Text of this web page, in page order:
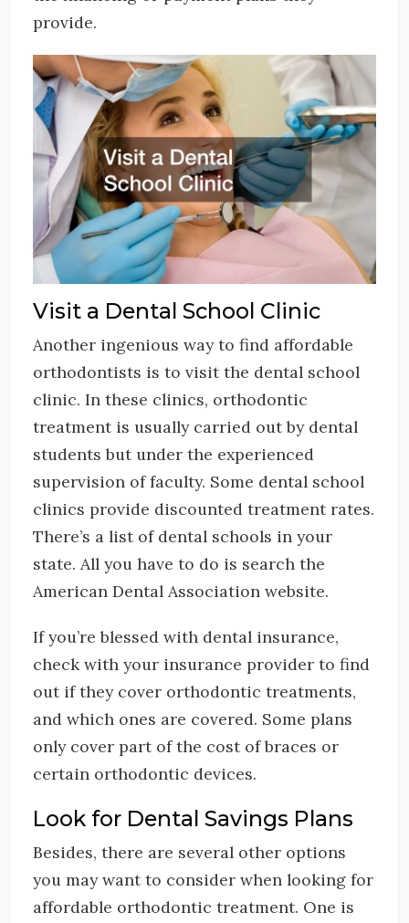
provide.
Visit a Dental School Clinic
Another ingenious way to find affordable
orthodontists is to visit the dental school
clinic. In these clinics, orthodontic
treatment is usually carried out by dental
students but under the experienced
supervision of faculty. Some dental school
clinics provide discounted treatment rates.
There’s a list of dental schools in your
state. All you have to do is search the
American Dental Association website.
If you’re blessed with dental insurance,
check with your insurance provider to find
out if they cover orthodontic treatments,
and which ones are covered. Some plans
only cover part of the cost of braces or
certain orthodontic devices.
Look for Dental Savings Plans
Besides, there are several other options
you may want to consider when looking for
affordable orthodontic treatment. One is